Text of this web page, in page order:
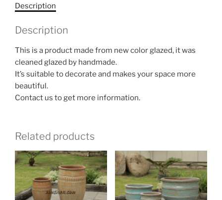
Description
Description
This is a product made from new color glazed, it was
cleaned glazed by handmade.
It’s suitable to decorate and makes your space more
beautiful.
Contact us to get more information.
Related products